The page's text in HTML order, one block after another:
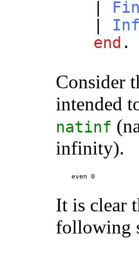
Fin
Inf
end .
Consider
intended
natinf
infinity).
even 0
It is clear
following